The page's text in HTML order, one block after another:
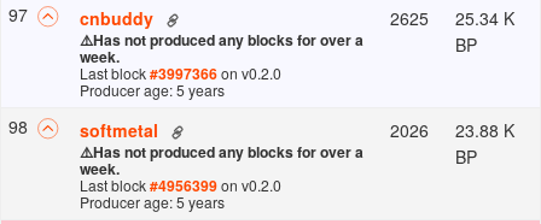
97 cnbuddy
⚠️Has not produced any blocks for over a
week.
Last block#3997366on v0.2.0
Producer age: 5 years
2625
25.34 K
BP
98 softmetal
⚠️Has not produced any blocks for over a
week.
Last block#4956399on v0.2.0
Producer age: 5 years
2026
23.88 K
BP